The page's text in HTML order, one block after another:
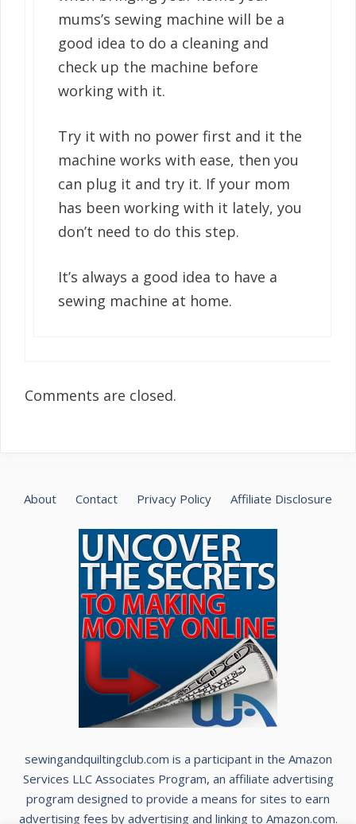
mums’s sewing machine will be a
good idea to do a cleaning and
check up the machine before
working with it.
Try it with no power first and it the
machine works with ease, then you
can plug it and try it. If your mom
has been working with it lately, you
don’t need to do this step.
It’s always a good idea to have a
sewing machine at home.
Comments are closed.
About Contact Privacy Policy Affiliate Disclosure
sewingandquiltingclub.com is a participant in the Amazon
Services LLC Associates Program, an affiliate advertising
program designed to provide a means for sites to earn
advertising fees by advertising and linking to Amazon.com.